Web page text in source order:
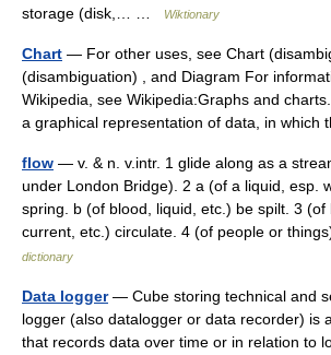
storage (disk,… …
Wiktionary
Chart — For other uses, see Chart
(disambiguation) , and Diagram For
Wikipedia, see Wikipedia:Graphs and
a graphical representation of data, in
flow — v. & n. v.intr. 1 glide along as a
under London Bridge). 2 a (of a liquid, esp.
spring. b (of blood, liquid, etc.) be spilt. 3 (of
current, etc.) circulate. 4 (of people or
dictionary
Data logger— Cube storing technical and
logger (also datalogger or data recorder) is
that records data over time or in relation to